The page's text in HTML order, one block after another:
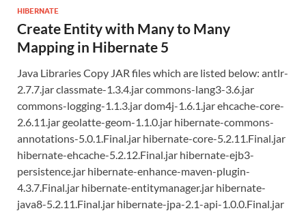
HIBERNATE
Create Entity with Many to Many
Mapping in Hibernate 5
Java Libraries Copy JAR files which are listed below: antlr-
2.7.7.jar classmate-1.3.4.jar commons-lang3-3.6.jar
commons-logging-1.1.3.jar dom4j-1.6.1.jar ehcache-core-
2.6.11.jar geolatte-geom-1.1.0.jar hibernate-commons-
annotations-5.0.1.Final.jar hibernate-core-5.2.11.Final.jar
hibernate-ehcache-5.2.12.Final.jar hibernate-ejb3-
persistence.jar hibernate-enhance-maven-plugin-
4.3.7.Final.jar hibernate-entitymanager.jar hibernate-
java8-5.2.11.Final.jar hibernate-jpa-2.1-api-1.0.0.Final.jar